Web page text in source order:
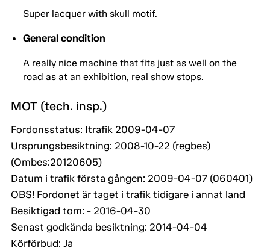
Super lacquer with skull motif.
General condition
A really nice machine that fits just as well on the
road as at an exhibition, real show stops.
MOT (tech. insp.)
Fordonsstatus: Itrafik 2009-04-07
Ursprungsbesiktning: 2008-10-22 (regbes)
(Ombes:20120605)
Datum i trafik första gången: 2009-04-07 (060401)
OBS! Fordonet är taget i trafik tidigare i annat land
Besiktigad tom: - 2016-04-30
Senast godkända besiktning: 2014-04-04
Körförbud: Ja